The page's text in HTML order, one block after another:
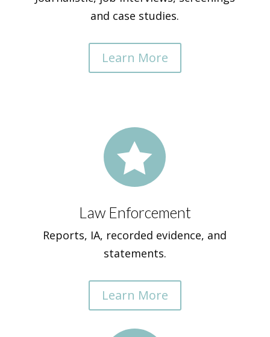
and case studies.
Learn More

Law Enforcement
Reports, IA, recorded evidence, and
statements.
Learn More